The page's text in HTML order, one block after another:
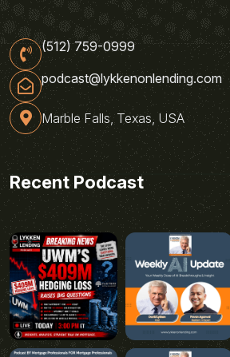
(512) 759-0999
podcast@lykkenonlending.com
Marble Falls, Texas, USA
Recent Podcast